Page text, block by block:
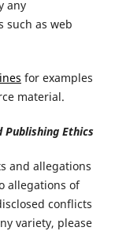
any
such as web
for examples
material.
Publishing Ethics
and allegations
allegations of
conflicts
variety, please